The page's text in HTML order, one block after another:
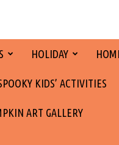
HOLIDAY
KIDS’ ACTIVITIES
ART GALLERY